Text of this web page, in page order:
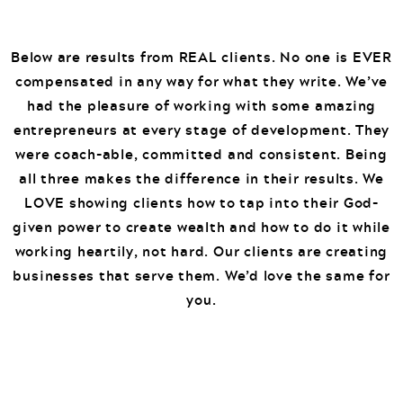
Below are results from REAL clients. No one is EVER
compensated in any way for what they write. We’ve
had the pleasure of working with some amazing
entrepreneurs at every stage of development. They
were coach-able, committed and consistent. Being
all three makes the difference in their results. We
LOVE showing clients how to tap into their God-
given power to create wealth and how to do it while
working heartily, not hard. Our clients are creating
businesses that serve them. We’d love the same for
you.